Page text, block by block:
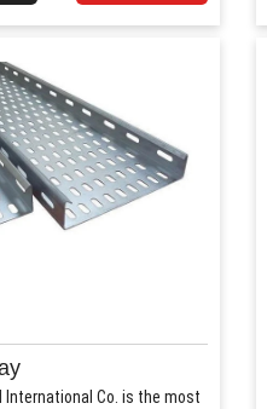
International Co. is the most